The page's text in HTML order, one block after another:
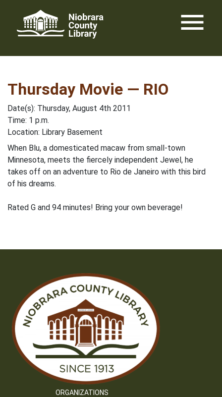
content
menu
Thursday Movie — RIO
Date(s): Thursday, August 4th 2011
Time: 1 p.m.
Location: Library Basement
When Blu, a domesticated macaw from small-town
Minnesota, meets the fiercely independent Jewel, he
takes off on an adventure to Rio de Janeiro with this bird
of his dreams.
Rated G and 94 minutes! Bring your own beverage!
ORGANIZATIONS